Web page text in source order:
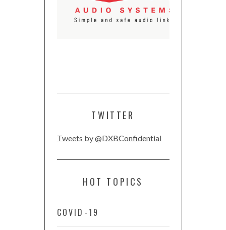
TWITTER
Tweets by @DXBConfidential
HOT TOPICS
COVID-19